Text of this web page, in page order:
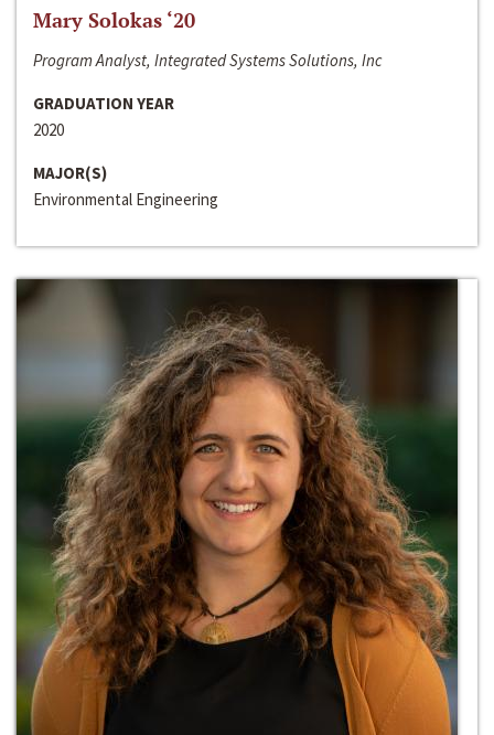
Mary Solokas ‘20
Program Analyst, Integrated Systems Solutions, Inc
GRADUATION YEAR
2020
MAJOR(S)
Environmental Engineering